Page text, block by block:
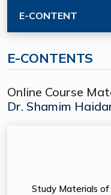
E-CONTENT
E-CONTENTS
Online Course
Dr. Shamim
Study Materials of